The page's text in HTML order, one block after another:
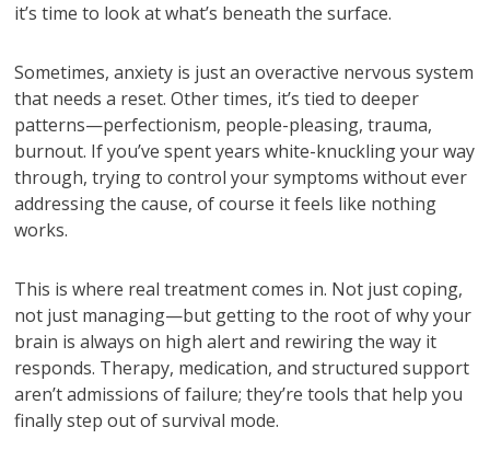
it’s time to look at what’s beneath the surface.
Sometimes, anxiety is just an overactive nervous system
that needs a reset. Other times, it’s tied to deeper
patterns—perfectionism, people-pleasing, trauma,
burnout. If you’ve spent years white-knuckling your way
through, trying to control your symptoms without ever
addressing the cause, of course it feels like nothing
works.
This is where real treatment comes in. Not just coping,
not just managing—but getting to the root of why your
brain is always on high alert and rewiring the way it
responds. Therapy, medication, and structured support
aren’t admissions of failure; they’re tools that help you
finally step out of survival mode.